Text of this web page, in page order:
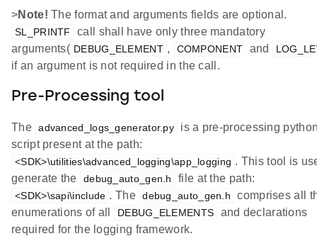
>Note! The format and arguments fields are optional.
SL_PRINTF
call shall have only three mandatory
arguments( DEBUG_ELEMENT , COMPONENT and
if an argument is not required in the call.
Pre-Processing tool
The advanced_logs_generator.py
is a pre-processing
script present at the path:
<SDK>\utilities\advanced_logging\app_logging . This tool is
generate the
debug_auto_gen.h file at the path:
<SDK>\sapi\include . The debug_auto_gen.h
comprises all
enumerations of all
DEBUG_ELEMENTS
and declarations
required for the logging framework.